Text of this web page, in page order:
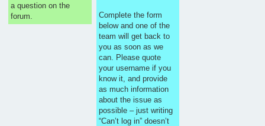
a question on the
forum.
Complete the form
below and one of the
team will get back to
you as soon as we
can. Please quote
your username if you
know it, and provide
as much information
about the issue as
possible – just writing
“Can’t log in” doesn’t